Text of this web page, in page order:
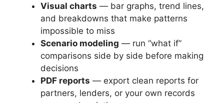
Visual charts — bar graphs, trend lines,
and breakdowns that make patterns
impossible to miss
Scenario modeling — run “what if”
comparisons side by side before making
decisions
PDF reports — export clean reports for
partners, lenders, or your own records